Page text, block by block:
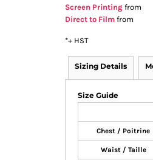
Screen Printing from
Direct to Film from
*+ HST
Sizing Details
Size Guide
Chest / Poitrine
Waist / Taille